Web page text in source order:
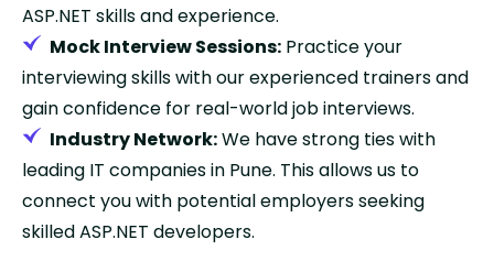
ASP.NET skills and experience.
Mock Interview Sessions: Practice your
interviewing skills with our experienced trainers and
gain confidence for real-world job interviews.
Industry Network:We have strong ties with
leading IT companies in Pune. This allows us to
connect you with potential employers seeking
skilled ASP.NET developers.